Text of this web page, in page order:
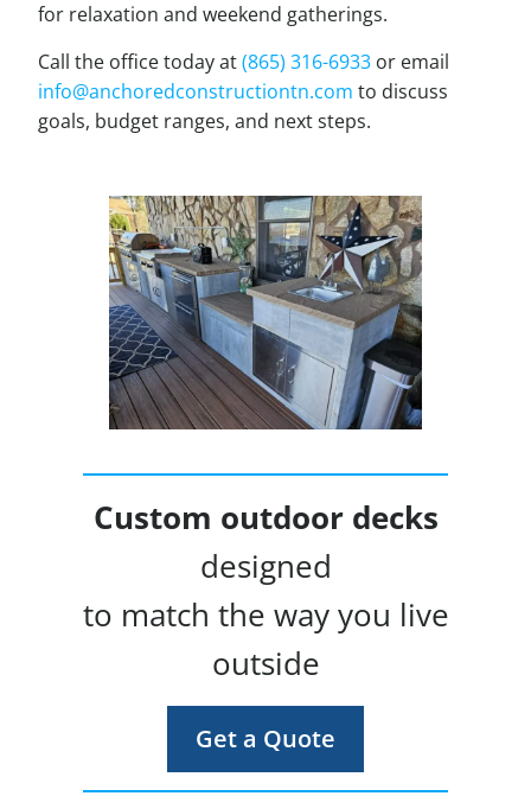
for relaxation and weekend gatherings.
Call the office today at(865) 316-6933 or email
info@anchoredconstructiontn.com to discuss
goals, budget ranges, and next steps.
Custom outdoor decks
designed
to match the way you live
outside
Get a Quote